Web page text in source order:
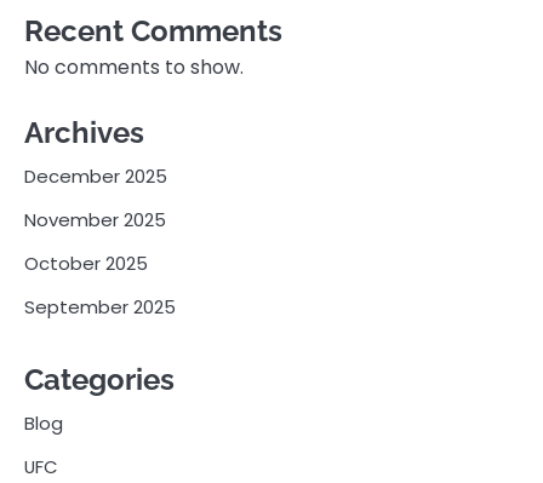
Recent Comments
No comments to show.
Archives
December 2025
November 2025
October 2025
September 2025
Categories
Blog
UFC